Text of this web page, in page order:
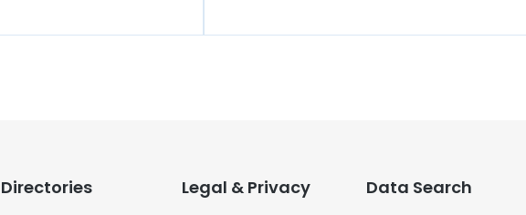
Directories Legal & Privacy Data Search